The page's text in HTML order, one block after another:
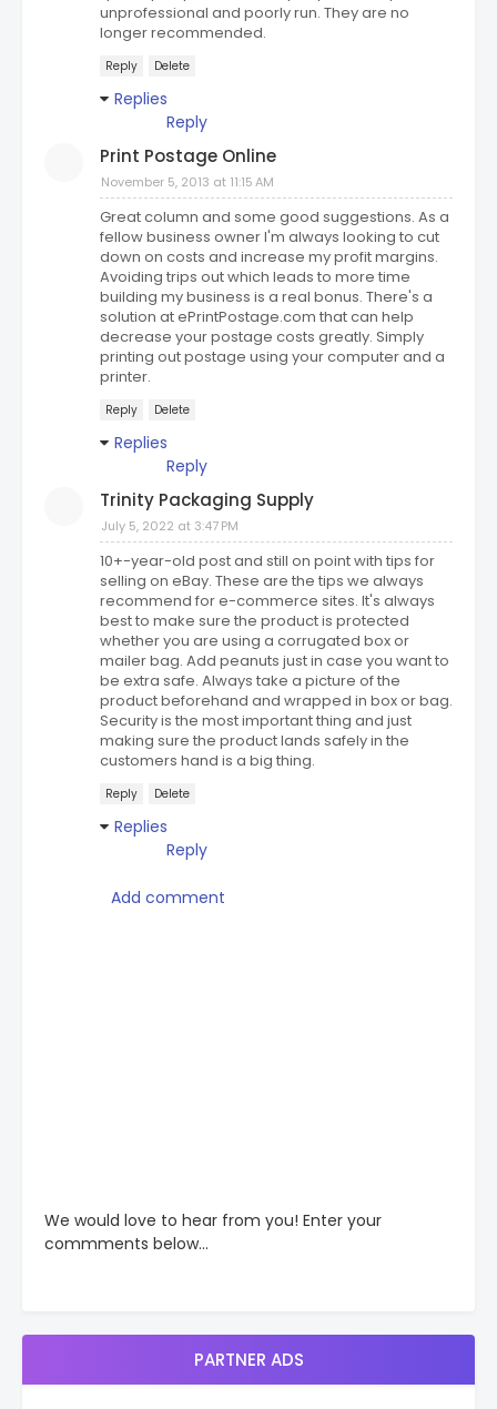
unprofessional and poorly run. They are no
longer recommended.
Reply Delete
Replies
Reply
Print Postage Online
November 5, 2013 at 11:15 AM
Great column and some good suggestions. As a
fellow business owner I'm always looking to cut
down on costs and increase my profit margins.
Avoiding trips out which leads to more time
building my business is a real bonus. There's a
solution at ePrintPostage.com that can help
decrease your postage costs greatly. Simply
printing out postage using your computer and a
printer.
Reply Delete
Replies
Reply
Trinity Packaging Supply
July 5, 2022 at 3:47 PM
10+-year-old post and still on point with tips for
selling on eBay. These are the tips we always
recommend for e-commerce sites. It's always
best to make sure the product is protected
whether you are using a corrugated box or
mailer bag. Add peanuts just in case you want to
be extra safe. Always take a picture of the
product beforehand and wrapped in box or bag.
Security is the most important thing and just
making sure the product lands safely in the
customers hand is a big thing.
Reply Delete
Replies
Reply
Add comment
We would love to hear from you! Enter your
commments below...
PARTNER ADS